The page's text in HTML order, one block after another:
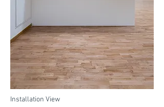
Installation View